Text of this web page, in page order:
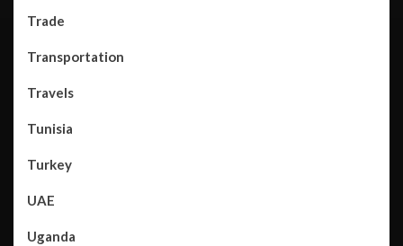
Trade
Transportation
Travels
Tunisia
Turkey
UAE
Uganda